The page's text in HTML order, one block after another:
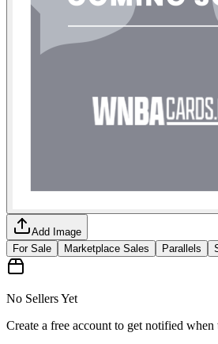
Add Image
For Sale
Marketplace Sales Parallels
No Sellers Yet
Create a free account to get notified when